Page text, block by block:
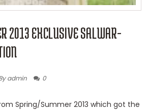
2013 EXCLUSIVE SALWAR-
admin 0
Spring/Summer 2013 which got the